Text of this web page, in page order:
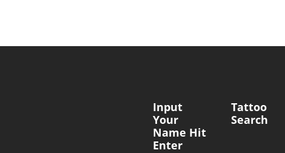
Input
Your
Name Hit
Enter
Tattoo
Search